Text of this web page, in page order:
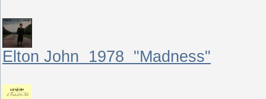
Elton John 1978 "Madness"